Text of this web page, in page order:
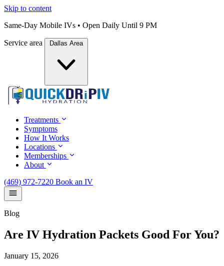
Skip to content
Same-Day Mobile IVs • Open Daily Until 9 PM
Service area Dallas Area
Treatments
Symptoms
How It Works
Locations
Memberships
About
(469) 972-7220 Book an IV
Blog
Are IV Hydration Packets Good For You?
January 15, 2026